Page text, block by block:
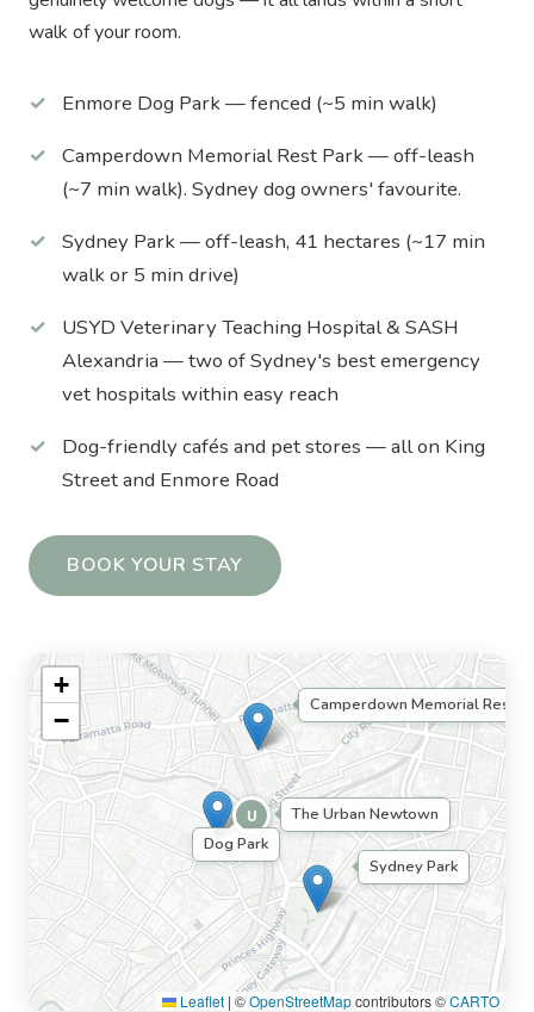
walk of your room.
Enmore Dog Park — fenced (~5 min walk)
Camperdown Memorial Rest Park — off-leash
(~7 min walk). Sydney dog owners' favourite.
Sydney Park — off-leash, 41 hectares (~17 min
walk or 5 min drive)
USYD Veterinary Teaching Hospital & SASH
Alexandria — two of Sydney's best emergency
vet hospitals within easy reach
Dog-friendly cafés and pet stores — all on King
Street and Enmore Road
BOOK YOUR STAY
U
The Urban Newtown
Dog Park
Camperdown Memorial Rest
Sydney Park
+
−
Leaflet | ©OpenStreetMapcontributors ©CARTO